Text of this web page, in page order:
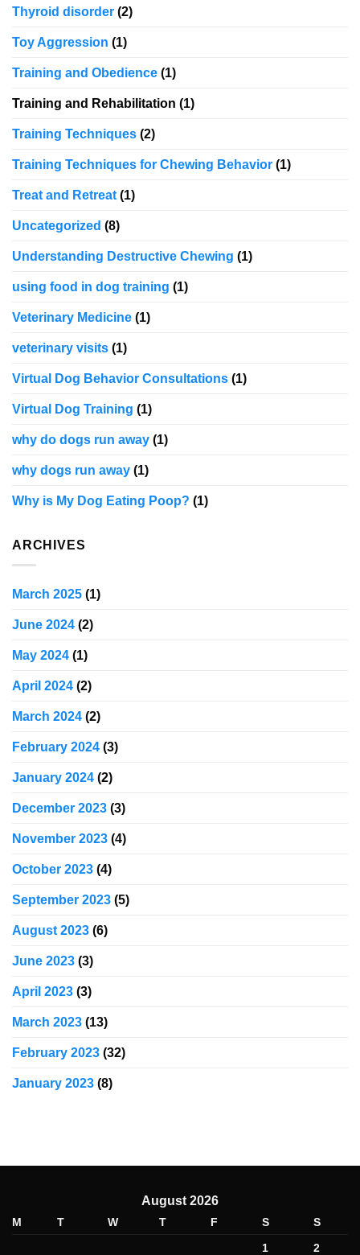
Thyroid disorder (2)
Toy Aggression (1)
Training and Obedience (1)
Training and Rehabilitation (1)
Training Techniques (2)
Training Techniques for Chewing Behavior (1)
Treat and Retreat (1)
Uncategorized (8)
Understanding Destructive Chewing (1)
using food in dog training (1)
Veterinary Medicine (1)
veterinary visits (1)
Virtual Dog Behavior Consultations (1)
Virtual Dog Training (1)
why do dogs run away (1)
why dogs run away (1)
Why is My Dog Eating Poop? (1)
ARCHIVES
March 2025 (1)
June 2024 (2)
May 2024 (1)
April 2024 (2)
March 2024 (2)
February 2024 (3)
January 2024 (2)
December 2023 (3)
November 2023 (4)
October 2023 (4)
September 2023 (5)
August 2023 (6)
June 2023 (3)
April 2023 (3)
March 2023 (13)
February 2023 (32)
January 2023 (8)
August 2026
M T W T F S
S
1
2